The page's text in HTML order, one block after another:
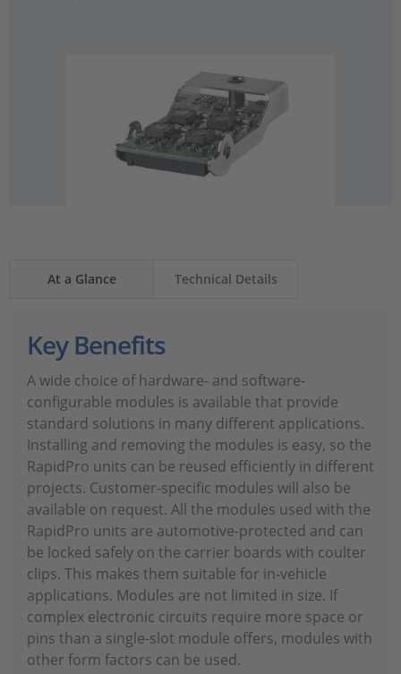
At a Glance Technical Details
Key Benefits
A wide choice of hardware- and software-
configurable modules is available that provide
standard solutions in many different applications.
Installing and removing the modules is easy, so the
RapidPro units can be reused efficiently in different
projects. Customer-specific modules will also be
available on request. All the modules used with the
RapidPro units are automotive-protected and can
be locked safely on the carrier boards with coulter
clips. This makes them suitable for in-vehicle
applications. Modules are not limited in size. If
complex electronic circuits require more space or
pins than a single-slot module offers, modules with
other form factors can be used.